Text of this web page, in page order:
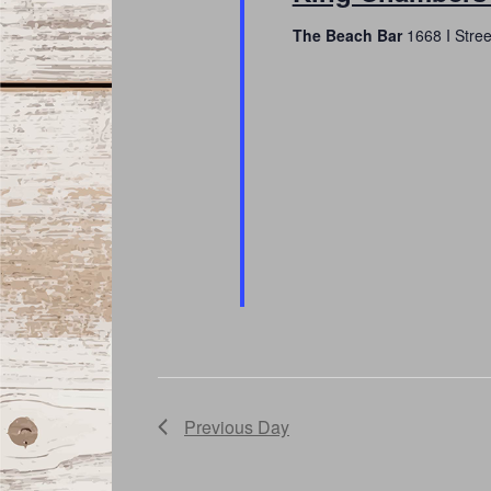
The Beach Bar 1668 I
Previous Day